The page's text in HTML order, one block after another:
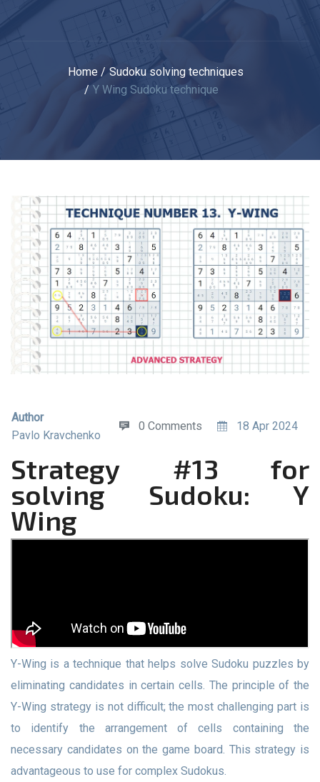
Home
Sudoku solving techniques
Y Wing Sudoku technique
Author
Pavlo Kravchenko
0 Comments 18 Apr 2024
Strategy #13 for
solving Sudoku: Y
Wing
Y-Wing is a technique that helps solve Sudoku puzzles by
eliminating candidates in certain cells. The principle of the
Y-Wing strategy is not difficult; the most challenging part is
to identify the arrangement of cells containing the
necessary candidates on the game board. This strategy is
advantageous to use for complex Sudokus.